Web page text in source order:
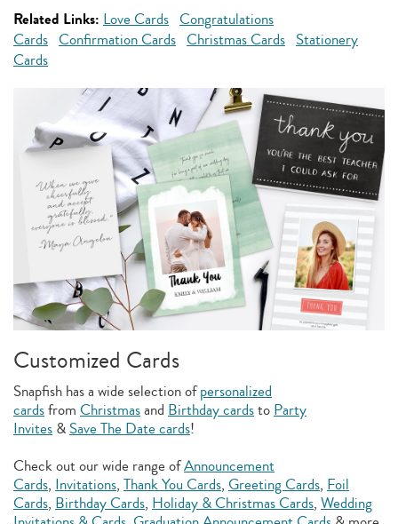
Related Links: Love Cards Congratulations
Cards Confirmation Cards Christmas Cards Stationery
Cards
Customized Cards
Snapfish has a wide selection ofpersonalized
cardsfrom Christmasand Birthday cardsto Party
Invites & Save The Date cards!
Check out our wide range ofAnnouncement
Cards, Invitations, Thank You Cards, Greeting Cards, Foil
Cards, Birthday Cards, Holiday & Christmas Cards, Wedding